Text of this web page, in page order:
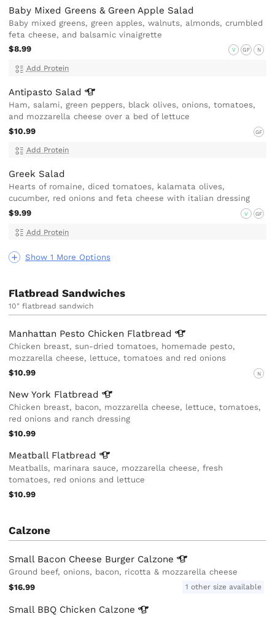
Show 1 More Options
Baby Mixed Greens & Green Apple Salad
Baby mixed greens, green apples, walnuts, almonds, crumbled
feta cheese, and balsamic vinaigrette
$8.99
V GF N
Add Protein
Antipasto Salad
Ham, salami, green peppers, black olives, onions, tomatoes,
and mozzarella cheese over a bed of lettuce
$10.99
GF
Add Protein
Greek Salad
Hearts of romaine, diced tomatoes, kalamata olives,
cucumber, red onions and feta cheese with italian dressing
$9.99
V GF
Add Protein
Flatbread Sandwiches
10" flatbread sandwich
Manhattan Pesto Chicken Flatbread
Chicken breast, sun-dried tomatoes, homemade pesto,
mozzarella cheese, lettuce, tomatoes and red onions
$10.99
N
New York Flatbread
Chicken breast, bacon, mozzarella cheese, lettuce, tomatoes,
red onions and ranch dressing
$10.99
Meatball Flatbread
Meatballs, marinara sauce, mozzarella cheese, fresh
tomatoes, red onions and lettuce
$10.99
Calzone
Small Bacon Cheese Burger Calzone
Ground beef, onions, bacon, ricotta & mozzarella cheese
$16.99
1 other size available
Small BBQ Chicken Calzone